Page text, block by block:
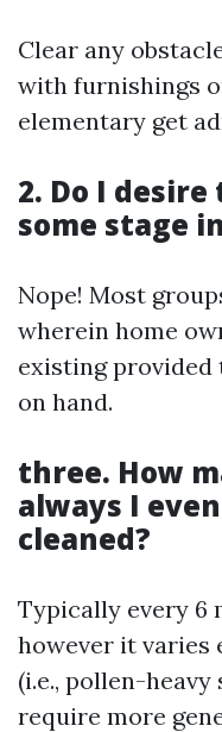
Clear any
with furnishings
elementary get
2. Do I
some stage
Nope! Most
wherein home
existing provided
on hand.
three. How
always I
cleaned?
Typically every 6
however it varies
(i.e., pollen-
require more